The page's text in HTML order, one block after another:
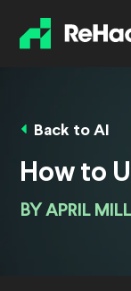
Back to AI
How to
BY APRIL